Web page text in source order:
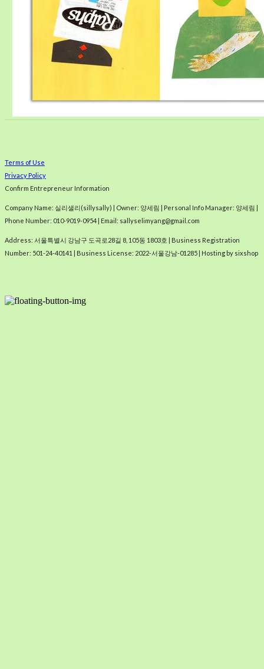
Terms of Use
Privacy Policy
Confirm Entrepreneur Information
Company Name: 실리샐리(sillysally) | Owner: 양세림 | Personal Info Manager: 양세림 |
Phone Number: 010-9019-0954 | Email: sallyselimyang@gmail.com
Address: 서울특별시 강남구 도곡로28길 8, 105동 1803호 | Business Registration
Number: 501-24-40141 | Business License: 2022-서울강남-01285 | Hosting by sixshop